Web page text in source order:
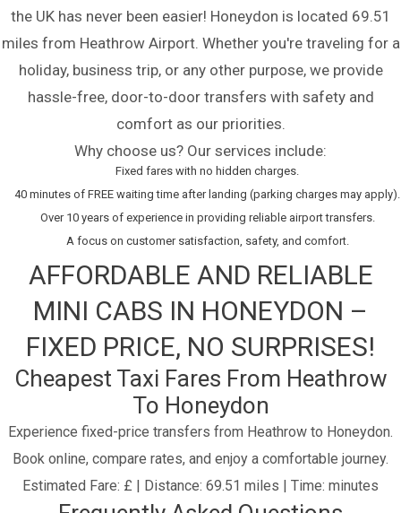
the UK has never been easier! Honeydon is located 69.51
miles from Heathrow Airport. Whether you're traveling for a
holiday, business trip, or any other purpose, we provide
hassle-free, door-to-door transfers with safety and
comfort as our priorities.
Why choose us? Our services include:
Fixed fares with no hidden charges.
40 minutes of FREE waiting time after landing (parking charges may apply).
Over 10 years of experience in providing reliable airport transfers.
A focus on customer satisfaction, safety, and comfort.
AFFORDABLE AND RELIABLE
MINI CABS IN HONEYDON –
FIXED PRICE, NO SURPRISES!
Cheapest Taxi Fares From Heathrow
To Honeydon
Experience fixed-price transfers from Heathrow to Honeydon.
Book online, compare rates, and enjoy a comfortable journey.
Estimated Fare: £ | Distance: 69.51 miles | Time: minutes